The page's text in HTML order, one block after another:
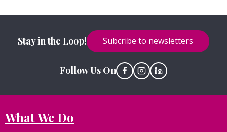
Stay in the Loop! Subcribe to newsletters
Follow Us On
What We Do